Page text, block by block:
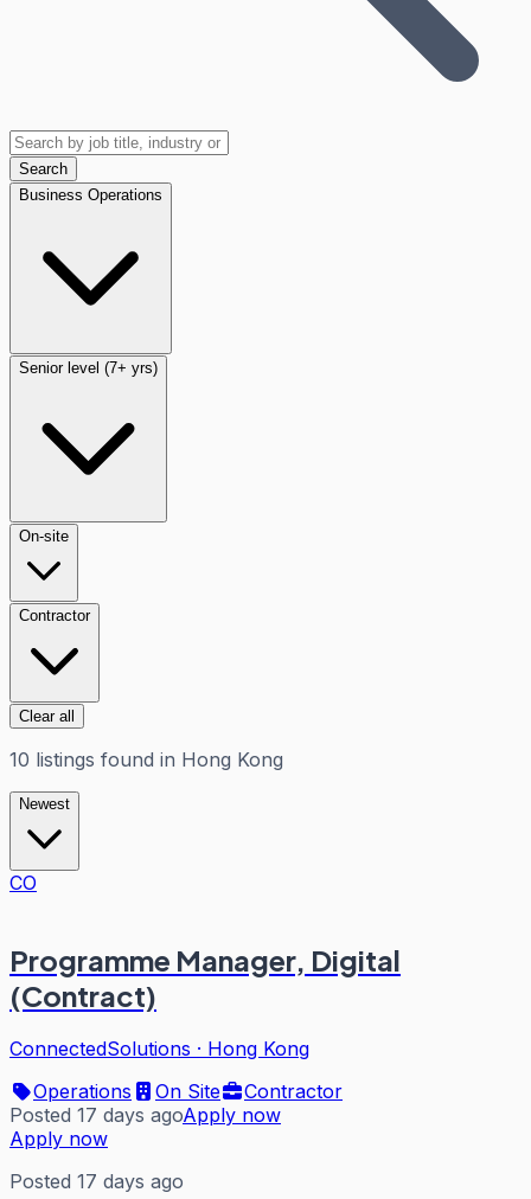
Search
Business Operations
Senior level (7+ yrs)
On-site
Contractor
Clear all
10 listings found in Hong Kong
Newest
CO
Programme Manager, Digital
(Contract)
ConnectedSolutions · Hong Kong
Operations
On Site
Contractor
Posted 17 days agoApply now
Apply now
Posted 17 days ago